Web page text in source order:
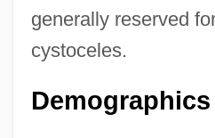
generally reserved
cystoceles.
Demographics